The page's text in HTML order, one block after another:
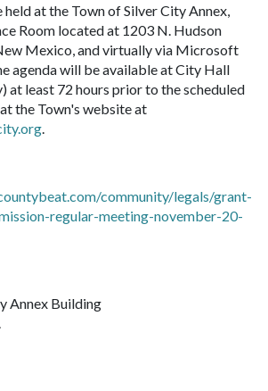
at the Town of Silver City Annex,
Room located at 1203 N. Hudson
Mexico, and virtually via Microsoft
agenda will be available at City Hall
at least 72 hours prior to the scheduled
the Town's website at
.
community/legals/grant-
regular-meeting-november-20-
Annex Building